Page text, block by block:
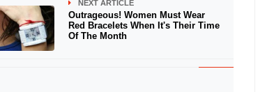
NEXT ARTICLE
Outrageous! Women Must Wear
Red Bracelets When It's Their Time
Of The Month